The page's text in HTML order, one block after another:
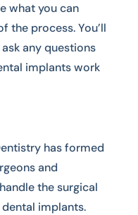
what you can
the process. You’ll
any questions
implants work
has formed
and
the surgical
implants.